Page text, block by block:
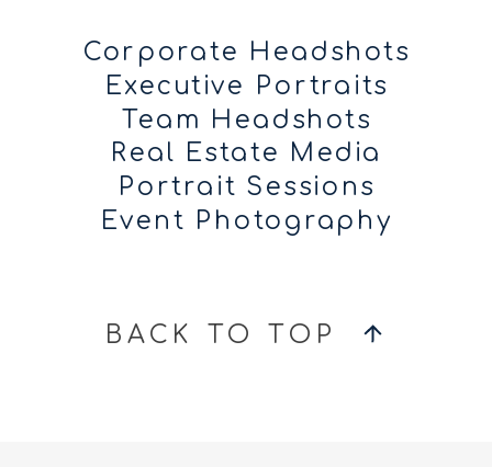
Corporate Headshots
Executive Portraits
Team Headshots
Real Estate Media
Portrait Sessions
Event Photography
BACK TO TOP